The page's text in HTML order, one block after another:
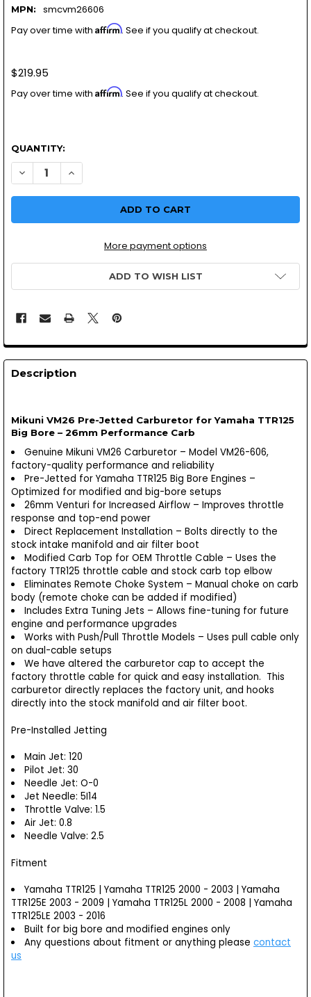
MPN:
smcvm26606
Pay over time with Affirm. See if you qualify at checkout.
$219.95
Pay over time with Affirm. See if you qualify at checkout.
QUANTITY:
DECREASE QUANTITY OF MIKUNI VM26 YAMAHA | TTR125
INCREASE QUANTITY OF MIKUNI VM26 YAMAHA
More payment options
ADD TO WISH LIST
Description
Mikuni VM26 Pre-Jetted Carburetor for Yamaha TTR125
Big Bore – 26mm Performance Carb
Genuine Mikuni VM26 Carburetor – Model VM26-606,
factory-quality performance and reliability
Pre-Jetted for Yamaha TTR125 Big Bore Engines –
Optimized for modified and big-bore setups
26mm Venturi for Increased Airflow – Improves throttle
response and top-end power
Direct Replacement Installation – Bolts directly to the
stock intake manifold and air filter boot
Modified Carb Top for OEM Throttle Cable – Uses the
factory TTR125 throttle cable and stock carb top elbow
Eliminates Remote Choke System – Manual choke on carb
body (remote choke can be added if modified)
Includes Extra Tuning Jets – Allows fine-tuning for future
engine and performance upgrades
Works with Push/Pull Throttle Models – Uses pull cable only
on dual-cable setups
We have altered the carburetor cap to accept the
factory throttle cable for quick and easy installation. This
carburetor directly replaces the factory unit, and hooks
directly into the stock manifold and air filter boot.
Pre-Installed Jetting
Main Jet: 120
Pilot Jet: 30
Needle Jet: O-0
Jet Needle: 5I14
Throttle Valve: 1.5
Air Jet: 0.8
Needle Valve: 2.5
Fitment
Yamaha TTR125 | Yamaha TTR125 2000 - 2003 | Yamaha
TTR125E 2003 - 2009 | Yamaha TTR125L 2000 - 2008 | Yamaha
TTR125LE 2003 - 2016
Built for big bore and modified engines only
Any questions about fitment or anything please contact
us